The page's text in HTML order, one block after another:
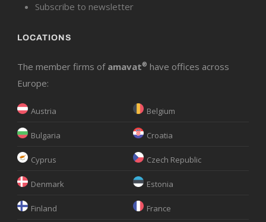
Subscribe to newsletter
LOCATIONS
The member firms of amavat® have offices across
Europe:
Austria Belgium
Bulgaria Croatia
Cyprus Czech Republic
Denmark Estonia
Finland France